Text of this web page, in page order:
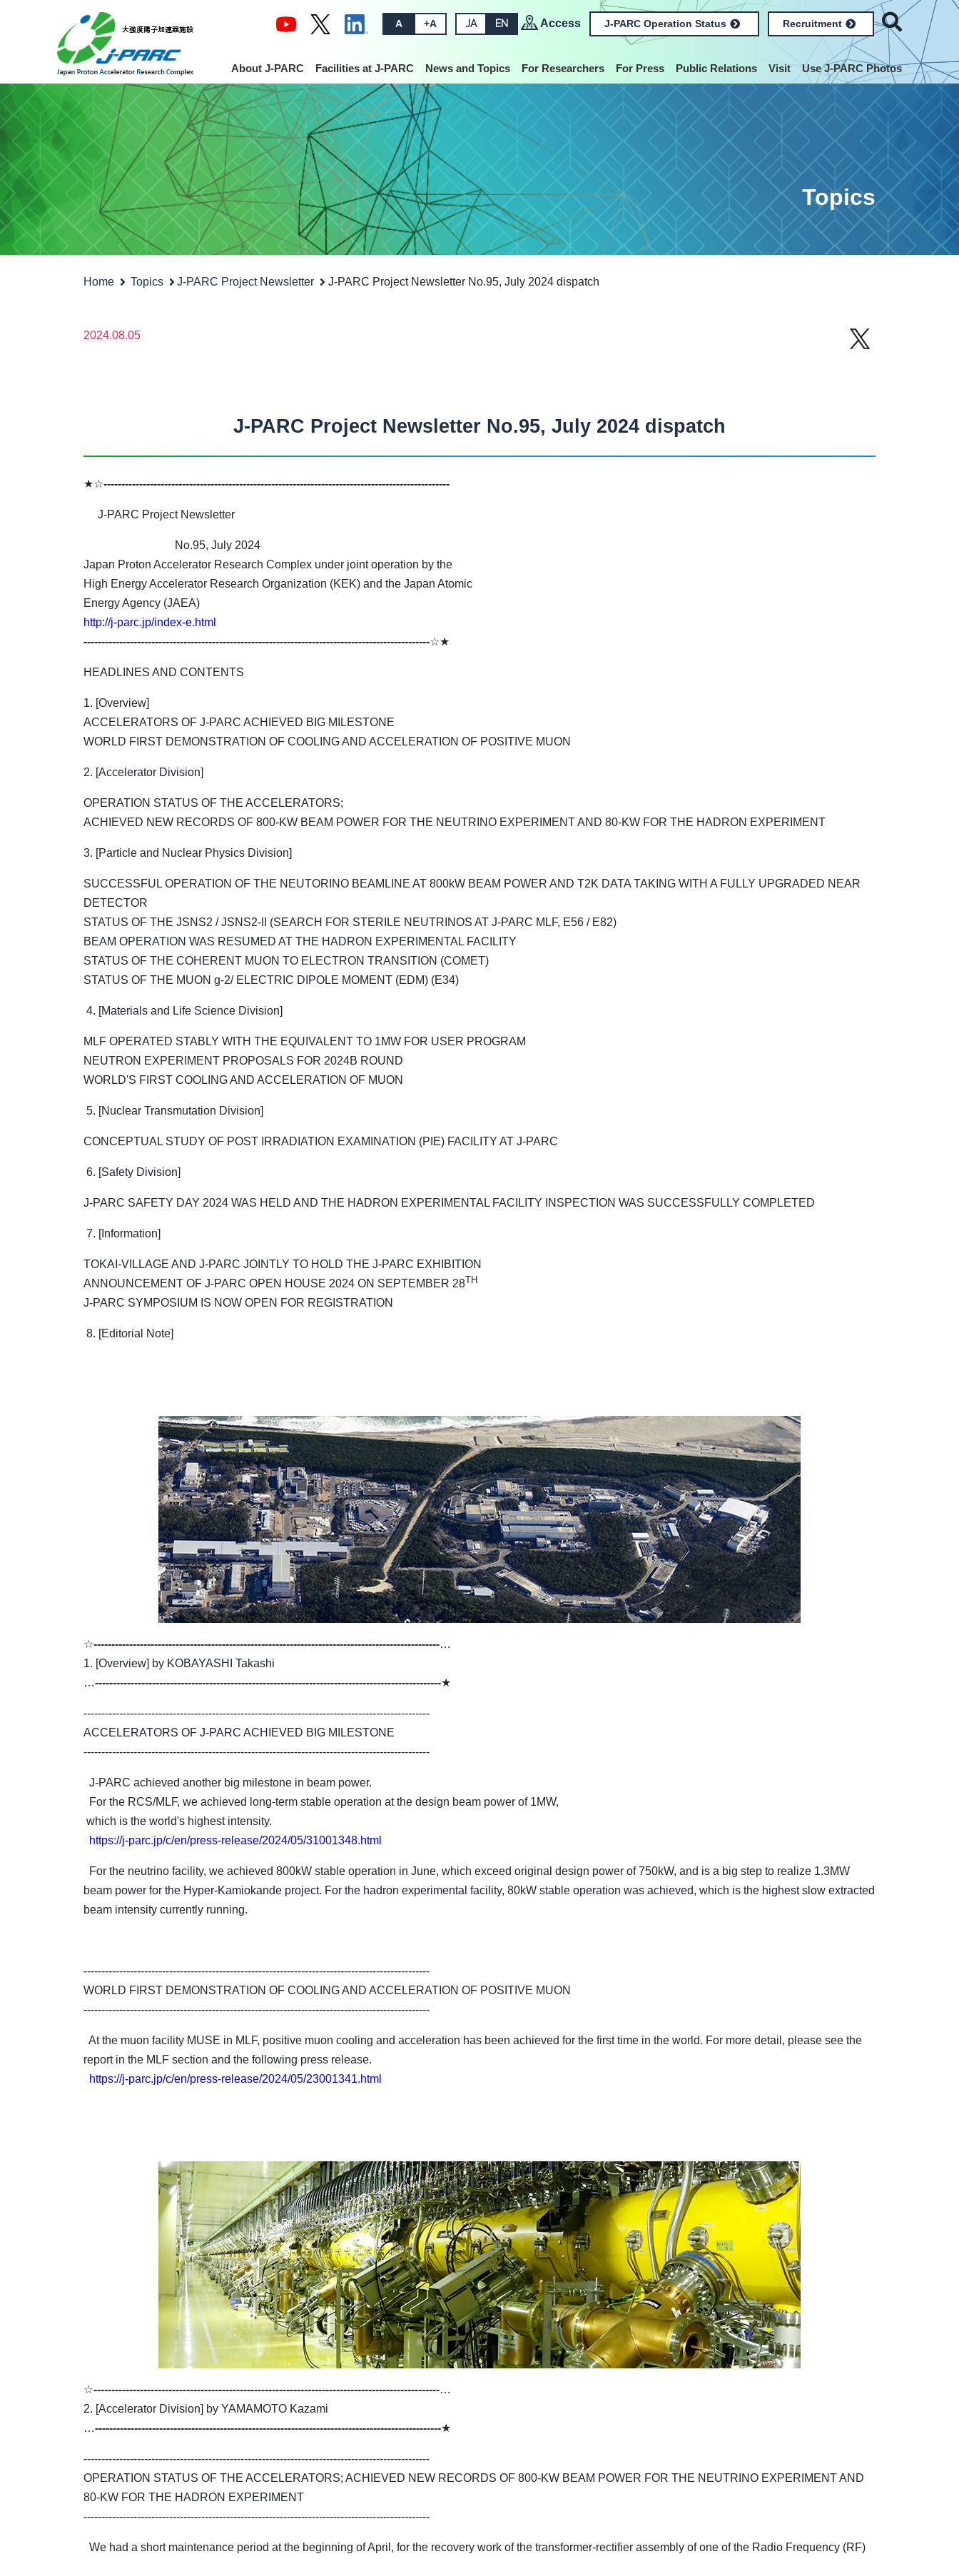
A +A JA EN Access J-PARC Operation Status Recruitment
About J-PARC Facilities at J-PARC News and Topics For Researchers For Press Public Relations Visit Use J-PARC Photos
Topics
Home Topics J-PARC Project Newsletter J-PARC Project Newsletter No.95, July 2024 dispatch
2024.08.05
J-PARC Project Newsletter No.95, July 2024 dispatch
★☆-------------------------------------------------------------------------------------------------
J-PARC Project Newsletter
No.95, July 2024
Japan Proton Accelerator Research Complex under joint operation by the
High Energy Accelerator Research Organization (KEK) and the Japan Atomic
Energy Agency (JAEA)
http://j-parc.jp/index-e.html
-------------------------------------------------------------------------------------------------☆★
HEADLINES AND CONTENTS
1. [Overview]
ACCELERATORS OF J-PARC ACHIEVED BIG MILESTONE
WORLD FIRST DEMONSTRATION OF COOLING AND ACCELERATION OF POSITIVE MUON
2. [Accelerator Division]
OPERATION STATUS OF THE ACCELERATORS;
ACHIEVED NEW RECORDS OF 800-KW BEAM POWER FOR THE NEUTRINO EXPERIMENT AND 80-KW FOR THE HADRON EXPERIMENT
3. [Particle and Nuclear Physics Division]
SUCCESSFUL OPERATION OF THE NEUTORINO BEAMLINE AT 800kW BEAM POWER AND T2K DATA TAKING WITH A FULLY UPGRADED NEAR
DETECTOR
STATUS OF THE JSNS2 / JSNS2-II (SEARCH FOR STERILE NEUTRINOS AT J-PARC MLF, E56 / E82)
BEAM OPERATION WAS RESUMED AT THE HADRON EXPERIMENTAL FACILITY
STATUS OF THE COHERENT MUON TO ELECTRON TRANSITION (COMET)
STATUS OF THE MUON g-2/ ELECTRIC DIPOLE MOMENT (EDM) (E34)
4. [Materials and Life Science Division]
MLF OPERATED STABLY WITH THE EQUIVALENT TO 1MW FOR USER PROGRAM
NEUTRON EXPERIMENT PROPOSALS FOR 2024B ROUND
WORLD'S FIRST COOLING AND ACCELERATION OF MUON
5. [Nuclear Transmutation Division]
CONCEPTUAL STUDY OF POST IRRADIATION EXAMINATION (PIE) FACILITY AT J-PARC
6. [Safety Division]
J-PARC SAFETY DAY 2024 WAS HELD AND THE HADRON EXPERIMENTAL FACILITY INSPECTION WAS SUCCESSFULLY COMPLETED
7. [Information]
TOKAI-VILLAGE AND J-PARC JOINTLY TO HOLD THE J-PARC EXHIBITION
ANNOUNCEMENT OF J-PARC OPEN HOUSE 2024 ON SEPTEMBER 28TH
J-PARC SYMPOSIUM IS NOW OPEN FOR REGISTRATION
8. [Editorial Note]
☆-------------------------------------------------------------------------------------------------…
1. [Overview] by KOBAYASHI Takashi
…-------------------------------------------------------------------------------------------------★
-------------------------------------------------------------------------------------------------
ACCELERATORS OF J-PARC ACHIEVED BIG MILESTONE
-------------------------------------------------------------------------------------------------
J-PARC achieved another big milestone in beam power.
For the RCS/MLF, we achieved long-term stable operation at the design beam power of 1MW,
which is the world's highest intensity.
https://j-parc.jp/c/en/press-release/2024/05/31001348.html
For the neutrino facility, we achieved 800kW stable operation in June, which exceed original design power of 750kW, and is a big step to realize 1.3MW
beam power for the Hyper-Kamiokande project. For the hadron experimental facility, 80kW stable operation was achieved, which is the highest slow extracted
beam intensity currently running.
-------------------------------------------------------------------------------------------------
WORLD FIRST DEMONSTRATION OF COOLING AND ACCELERATION OF POSITIVE MUON
-------------------------------------------------------------------------------------------------
At the muon facility MUSE in MLF, positive muon cooling and acceleration has been achieved for the first time in the world. For more detail, please see the
report in the MLF section and the following press release.
https://j-parc.jp/c/en/press-release/2024/05/23001341.html
☆-------------------------------------------------------------------------------------------------…
2. [Accelerator Division] by YAMAMOTO Kazami
…-------------------------------------------------------------------------------------------------★
-------------------------------------------------------------------------------------------------
OPERATION STATUS OF THE ACCELERATORS; ACHIEVED NEW RECORDS OF 800-KW BEAM POWER FOR THE NEUTRINO EXPERIMENT AND
80-KW FOR THE HADRON EXPERIMENT
-------------------------------------------------------------------------------------------------
We had a short maintenance period at the beginning of April, for the recovery work of the transformer-rectifier assembly of one of the Radio Frequency (RF)